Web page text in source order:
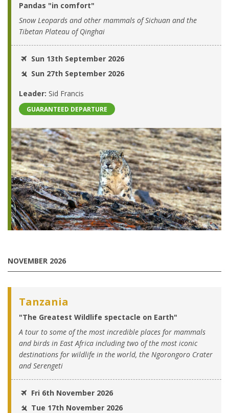
Pandas "in comfort"
Snow Leopards and other mammals of Sichuan and the
Tibetan Plateau of Qinghai
Sun 13th September 2026
Sun 27th September 2026
Leader: Sid Francis
GUARANTEED DEPARTURE
NOVEMBER 2026
Tanzania
"The Greatest Wildlife spectacle on Earth"
A tour to some of the most incredible places for mammals
and birds in East Africa including two of the most iconic
destinations for wildlife in the world, the Ngorongoro Crater
and Serengeti
Fri 6th November 2026
Tue 17th November 2026